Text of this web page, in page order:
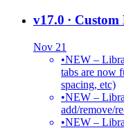
v17.0 ·
Nov 21
•NEW –
tabs are now
spacing, etc)
•NEW –
add/remove/
•NEW –